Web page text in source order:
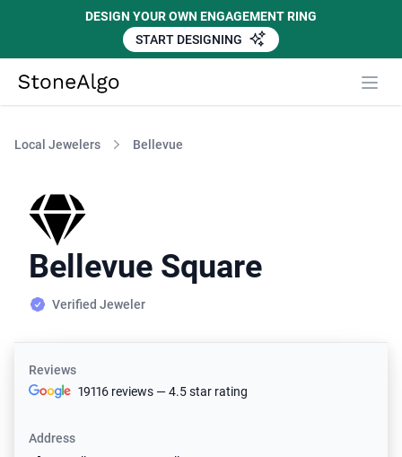
DESIGN YOUR OWN ENGAGEMENT RING
START DESIGNING
StoneAlgo
Local Jewelers Bellevue
Bellevue Square
Verified Jeweler
Reviews
19116 reviews — 4.5 star rating
Address